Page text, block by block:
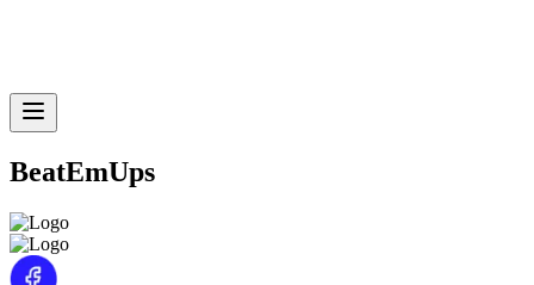
BeatEmUps